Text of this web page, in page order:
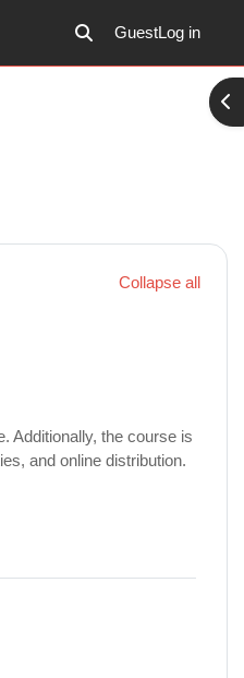
Toggle search input
GuestLog in
Collapse all
Additionally, the course is
and online distribution.